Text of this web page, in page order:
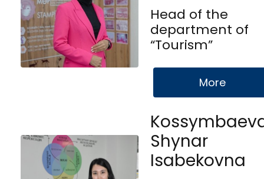
Head of the
department of
“Tourism”
More
Shynar
Isabekovna